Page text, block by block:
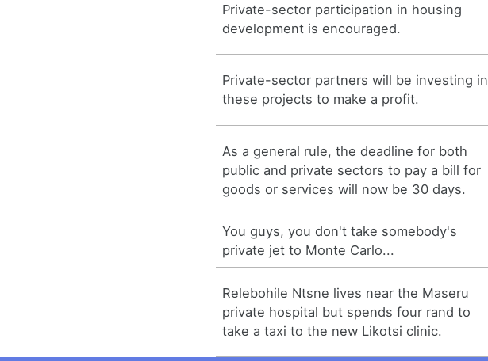
Private-sector participation in housing
development is encouraged.
Private-sector partners will be investing in
these projects to make a profit.
As a general rule, the deadline for both
public and private sectors to pay a bill for
goods or services will now be 30 days.
You guys, you don't take somebody's
private jet to Monte Carlo...
Relebohile Ntsne lives near the Maseru
private hospital but spends four rand to
take a taxi to the new Likotsi clinic.